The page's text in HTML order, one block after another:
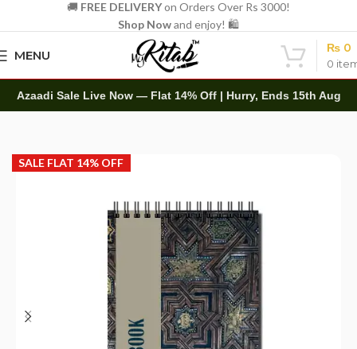
🚚 FREE DELIVERYon Orders Over Rs 3000!
Shop Nowand enjoy! 🛍️
MENU
0
₨ 0
Azaadi Sale Live Now — Flat 14% Off | Hurry, Ends 15th Aug
SALE FLAT 14% OFF